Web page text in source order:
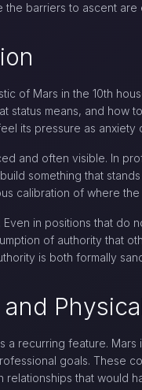
the barriers to ascent are
of Mars in the 10th
status means, and how
its pressure as
and often visible. In
something that
calibration of where
in positions that do
of authority that
is both formally
a recurring feature.
goals. These
that would